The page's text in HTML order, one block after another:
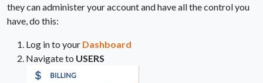
they can administer your account and have all the control you
have, do this:
Log in to your Dashboard
Navigate to USERS